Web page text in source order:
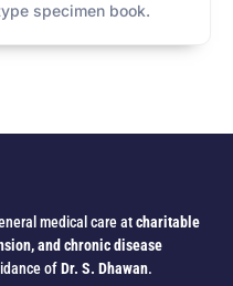
specimen book.
medical care atcharitable
and chronic disease
ofDr. S. Dhawan.